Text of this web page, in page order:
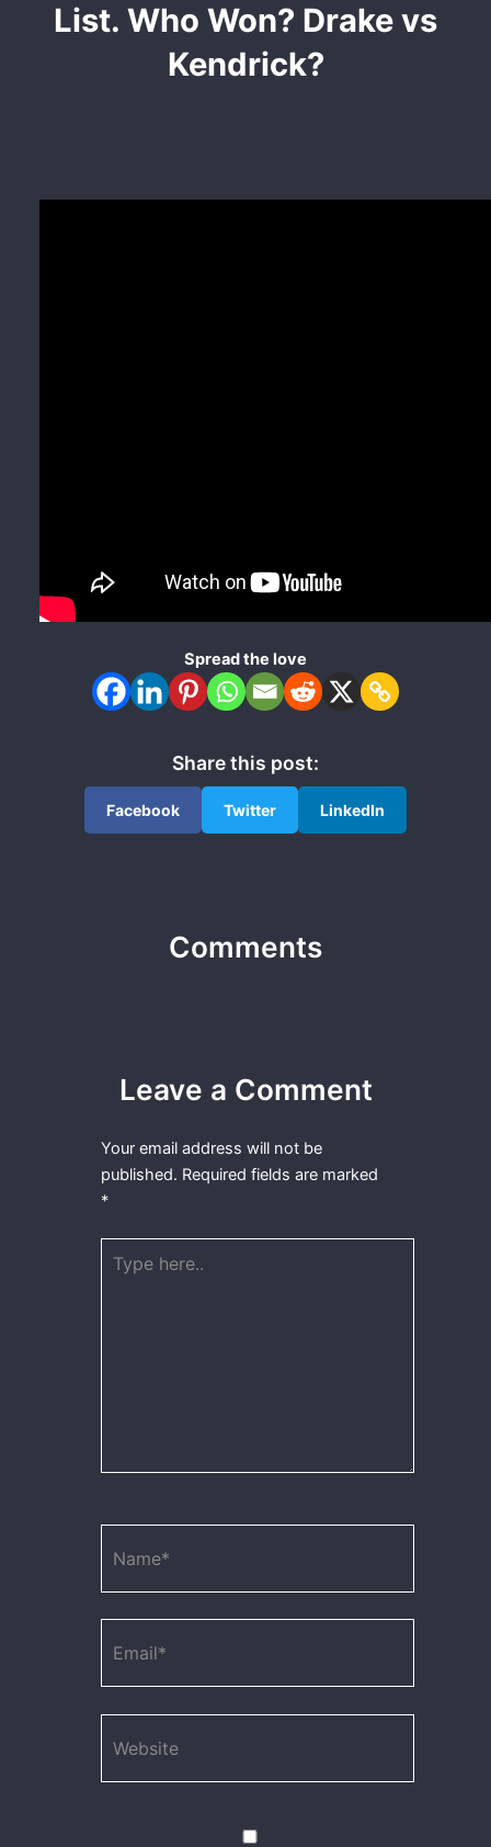
List. Who Won? Drake vs
Kendrick?
Spread the love
Share this post:
Facebook Twitter LinkedIn
Comments
Leave a Comment
Your email address will not be
published. Required fields are marked
*
here..